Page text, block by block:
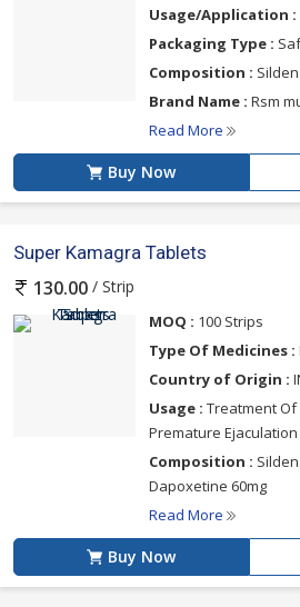
Usage/Application :
Packaging Type :
Composition :
Brand Name : Rsm
Read More
Buy Now
Super Kamagra Tablets
130.00 / Strip
MOQ : 100 Strips
Type Of Medicines :
Country of Origin :
Usage : Treatment Of
Premature Ejaculation
Composition :
Dapoxetine 60mg
Read More
Buy Now